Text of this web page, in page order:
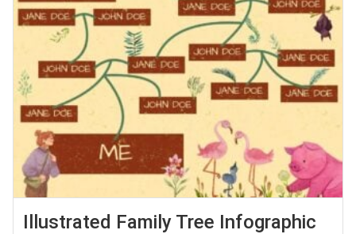
Illustrated Family Tree Infographic